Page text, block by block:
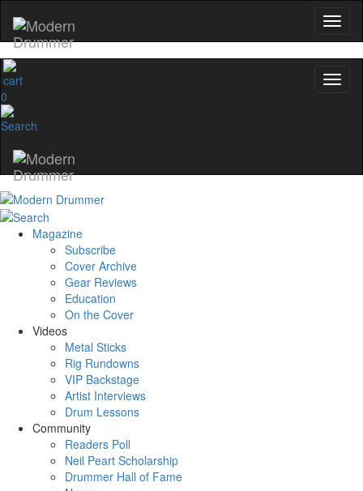
0
Magazine
Subscribe
Cover Archive
Gear Reviews
Education
On the Cover
Videos
Metal Sticks
Rig Rundowns
VIP Backstage
Artist Interviews
Drum Lessons
Community
Readers Poll
Neil Peart Scholarship
Drummer Hall of Fame